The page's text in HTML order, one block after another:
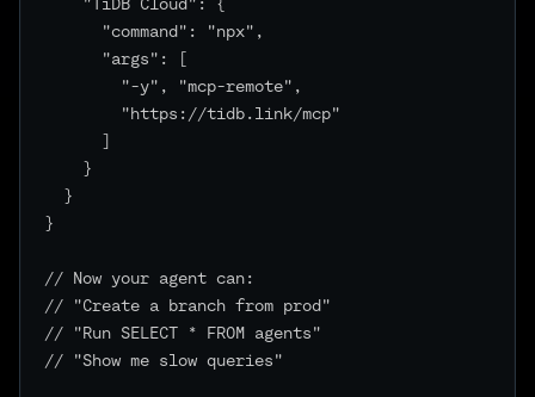
"command": "npx",
"args": [
"-y", "mcp-remote",
"https://tidb.link/mcp"
]
}
}
}
// Now your agent can:
// "Create a branch from prod"
// "Run SELECT * FROM agents"
// "Show me slow queries"